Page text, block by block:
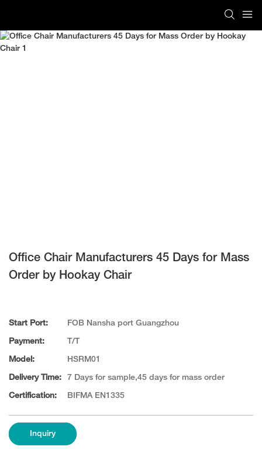
Office Chair Manufacturers 45 Days for Mass
Order by Hookay Chair
Start Port: FOB Nansha port Guangzhou
Payment: T/T
Model: HSRM01
Delivery Time: 7 Days for sample,45 days for mass order
Certification: BIFMA EN1335
Inquiry